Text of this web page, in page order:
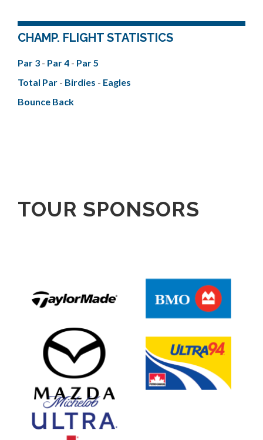
CHAMP. FLIGHT STATISTICS
Par 3 - Par 4 - Par 5
Total Par - Birdies - Eagles
Bounce Back
TOUR SPONSORS